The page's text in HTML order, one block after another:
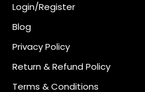
Login/Register
Blog
Privacy Policy
Return & Refund Policy
Terms & Conditions